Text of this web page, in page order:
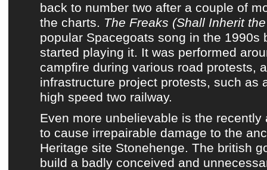
back to number two after a couple of
the charts. The Freaks (Shall Inherit
popular Spacegoats song in the 1990s
started playing it. It was performed
campfire during various road protests,
infrastructure project protests, such as
high speed two railway.
Even more unbelievable is the recently
to cause irrepairable damage to the
Heritage site Stonehenge. The british
build a badly conceived and